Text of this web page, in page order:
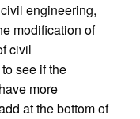
engineering,
modification of
civil
see if the
more
at the bottom of